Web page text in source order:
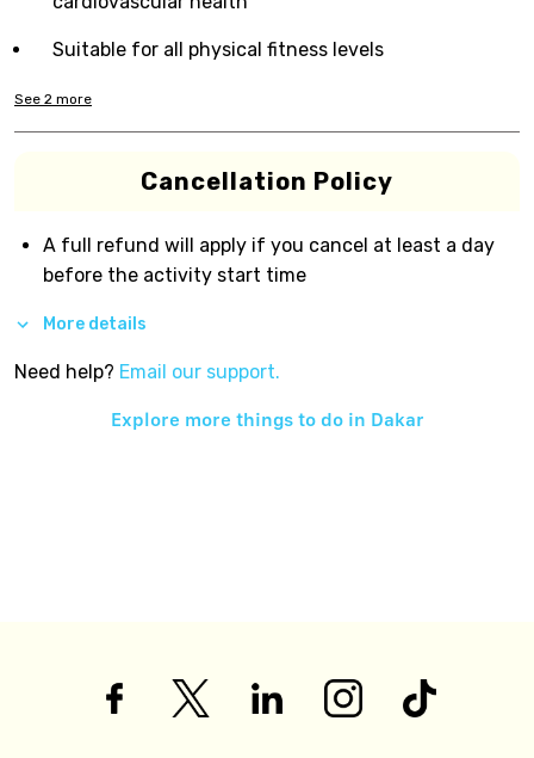
Suitable for all physical fitness levels
See 2 more
Cancellation Policy
A full refund will apply if you cancel at least a day
before the activity start time
More details
Need help? Email our support.
Explore more things to do in Dakar